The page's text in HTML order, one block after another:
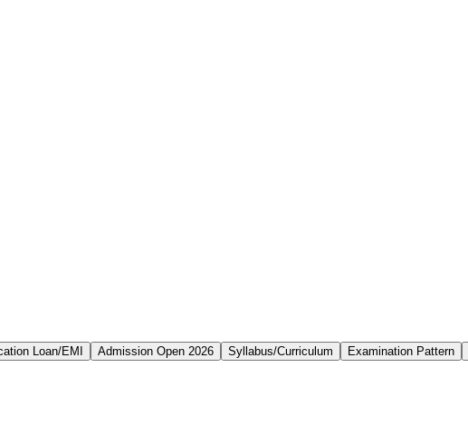
Loan/EMI Admission Open 2026 Syllabus/Curriculum Examination Pattern